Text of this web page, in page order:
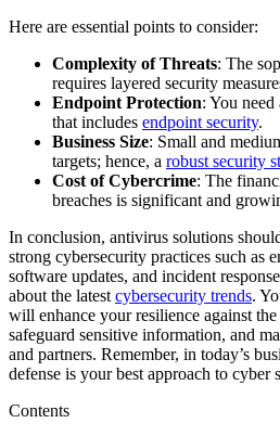
Here are essential points to consider:
Complexity of Threats: The
requires layered security
Endpoint Protection: You need
that includes endpoint security.
Business Size: Small and
targets; hence, a robust security
Cost of Cybercrime: The
breaches is significant and
In conclusion, antivirus solutions
strong cybersecurity practices such as
software updates, and incident
about the latest cybersecurity trends.
will enhance your resilience against
safeguard sensitive information, and
and partners. Remember, in today’s
defense is your best approach to cyber
Contents